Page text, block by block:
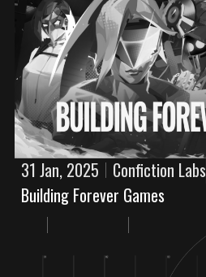
31 Jan, 2025 Confiction Labs
Building Forever Games